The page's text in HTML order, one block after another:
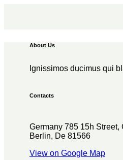
About Us
Ignissimos ducimus qui
Contacts
Germany 785 15h Street,
Berlin, De 81566
View on Google Map